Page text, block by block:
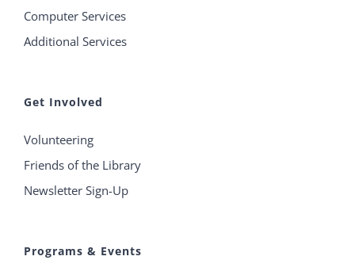
Computer Services
Additional Services
Get Involved
Volunteering
Friends of the Library
Newsletter Sign-Up
Programs & Events